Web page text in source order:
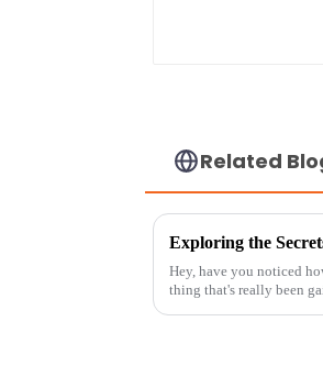
Related
Hey, have you noticed
thing that's really been